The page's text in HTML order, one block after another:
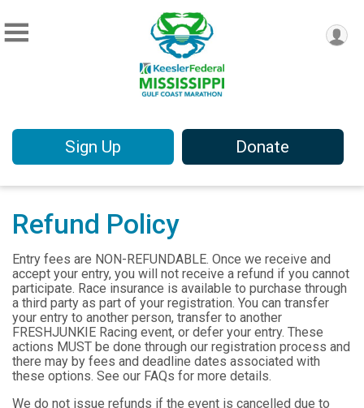
Sign Up Donate
Refund Policy
Entry fees are NON-REFUNDABLE. Once we receive and
accept your entry, you will not receive a refund if you cannot
participate. Race insurance is available to purchase through
a third party as part of your registration. You can transfer
your entry to another person, transfer to another
FRESHJUNKIE Racing event, or defer your entry. These
actions MUST be done through our registration process and
there may by fees and deadline dates associated with
these options. See our FAQs for more details.
We do not issue refunds if the event is cancelled due to